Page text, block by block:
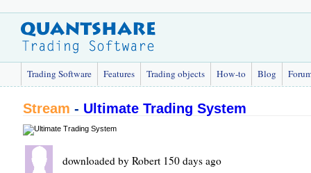
Trading Software Features Trading objects How-to Blog
Stream - Ultimate Trading System
downloaded by Robert 150 days ago